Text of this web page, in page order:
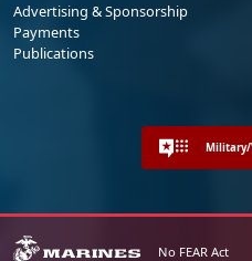
Advertising & Sponsorship
Payments
Publications
Military/
No FEAR Act